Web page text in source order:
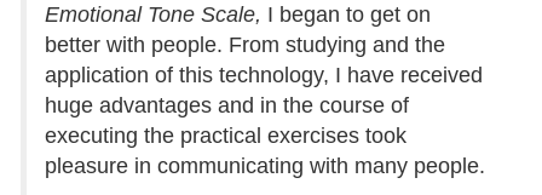
Emotional Tone Scale, I began to get on
better with people. From studying and the
application of this technology, I have received
huge advantages and in the course of
executing the practical exercises took
pleasure in communicating with many people.